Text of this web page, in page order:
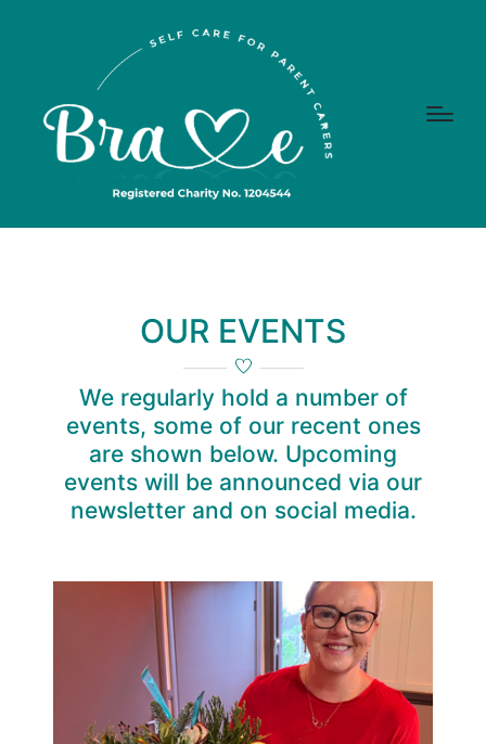
OUR EVENTS
We regularly hold a number of
events, some of our recent ones
are shown below. Upcoming
events will be announced via our
newsletter and on social media.